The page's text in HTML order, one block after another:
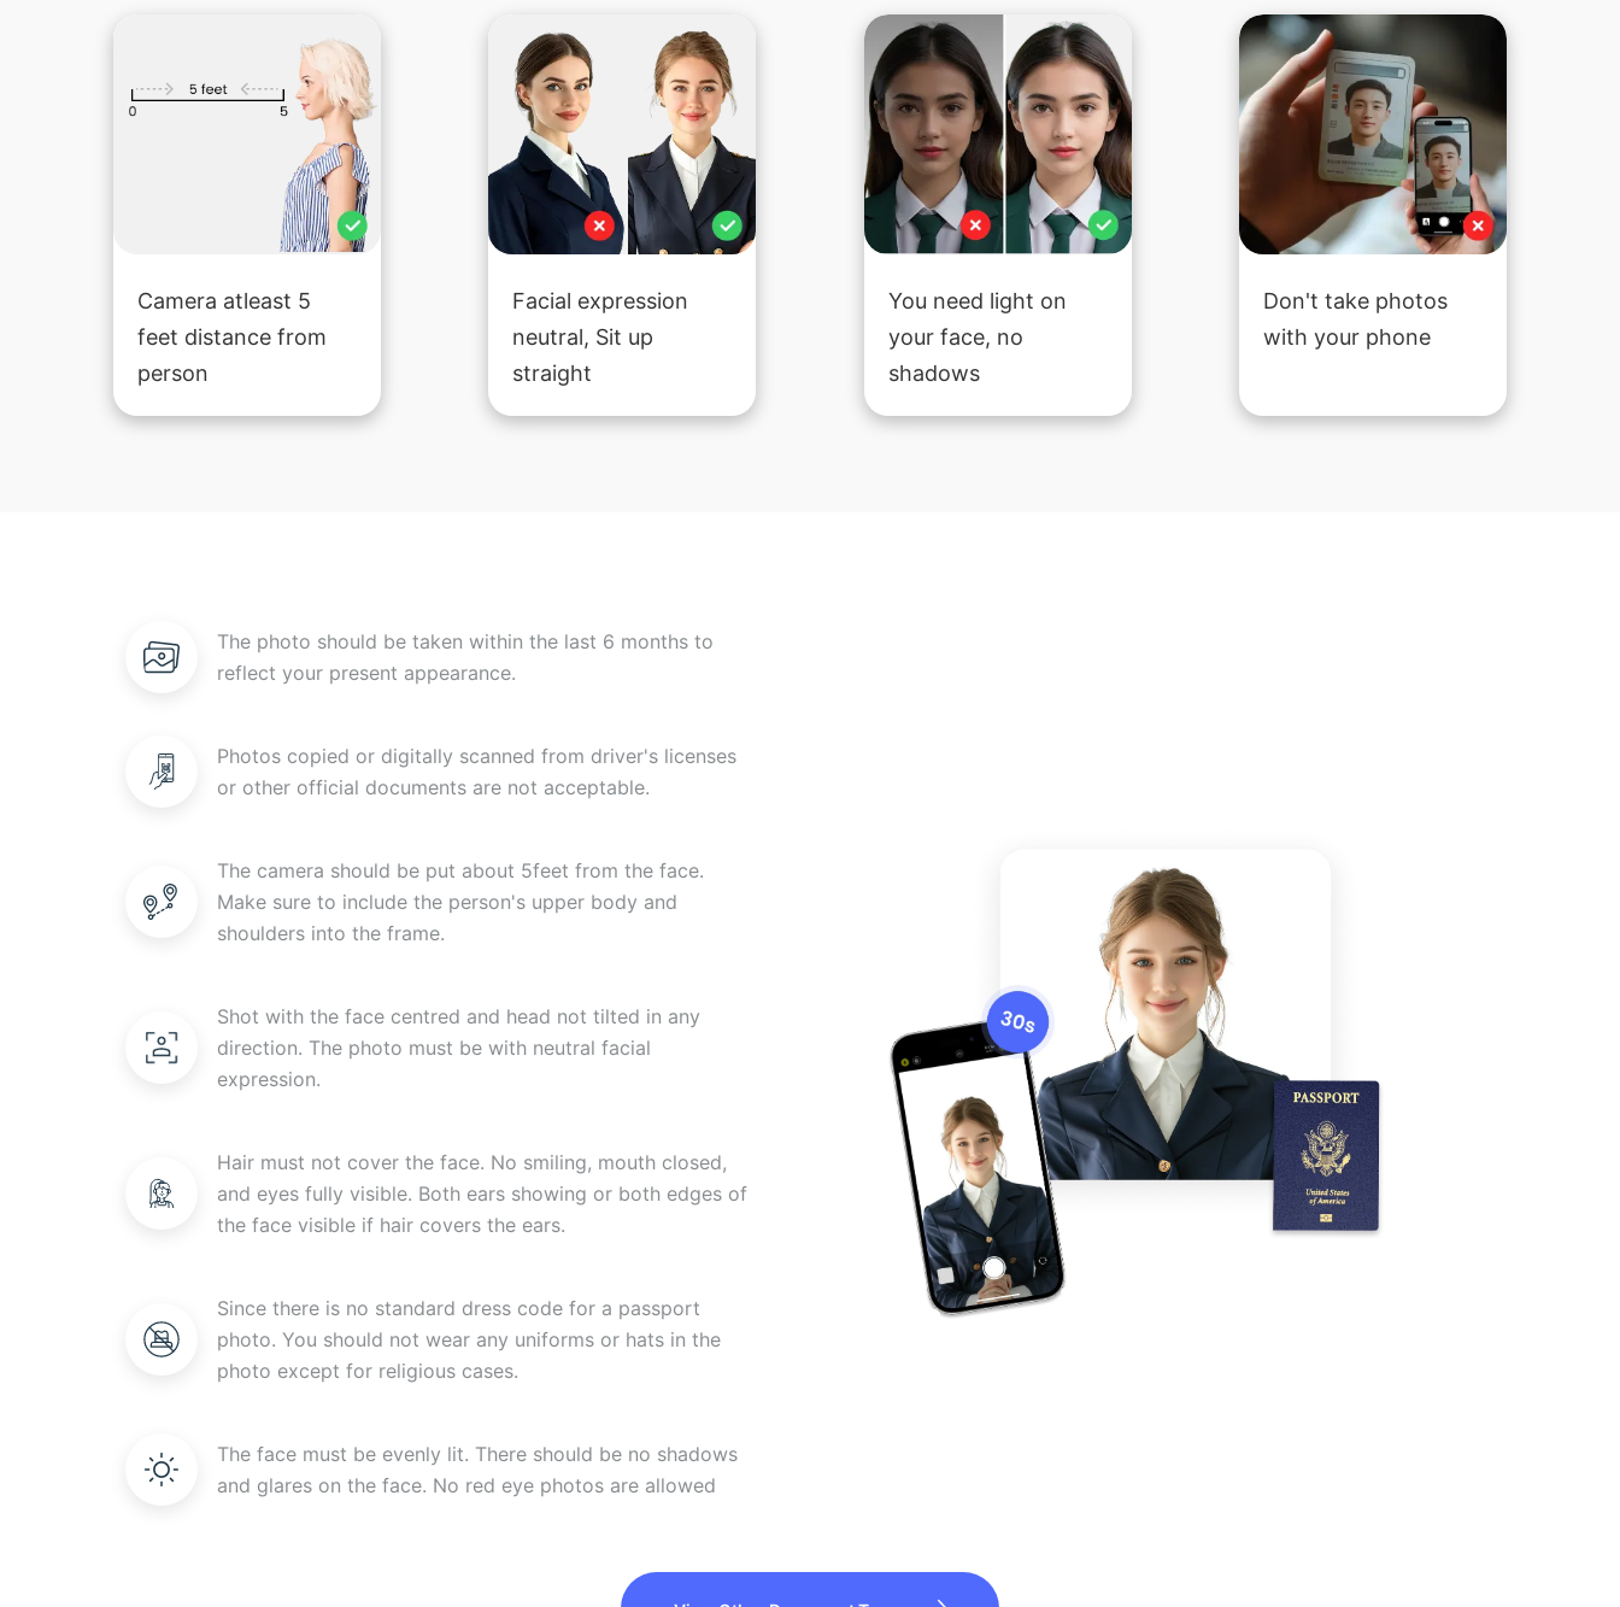
Camera atleast 5
feet distance from
person
Facial expression
neutral, Sit up
straight
You need light on
your face, no
shadows
Don't take photos
with your phone
The photo should be taken within the last 6 months to
reflect your present appearance.
Photos copied or digitally scanned from driver's licenses
or other official documents are not acceptable.
The camera should be put about 5feet from the face.
Make sure to include the person's upper body and
shoulders into the frame.
Shot with the face centred and head not tilted in any
direction. The photo must be with neutral facial
expression.
Hair must not cover the face. No smiling, mouth closed,
and eyes fully visible. Both ears showing or both edges of
the face visible if hair covers the ears.
Since there is no standard dress code for a passport
photo. You should not wear any uniforms or hats in the
photo except for religious cases.
The face must be evenly lit. There should be no shadows
and glares on the face. No red eye photos are allowed